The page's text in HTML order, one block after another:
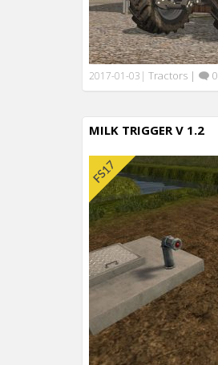
2017-01-03 | Tractors | 0
MILK TRIGGER V 1.2